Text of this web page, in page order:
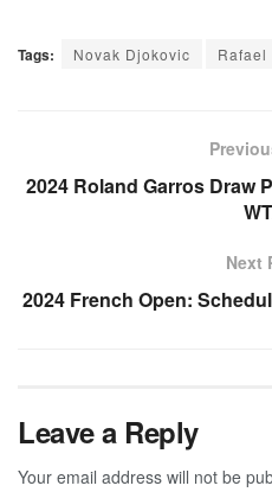
Tags: Novak Djokovic Rafael
2024 Roland Garros Draw
Next
2024 French Open:
Leave a Reply
Your email address will not be